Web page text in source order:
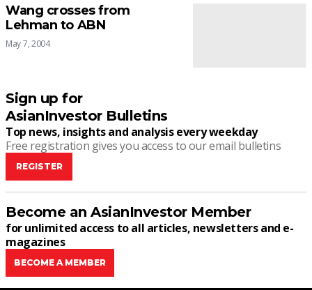
Wang crosses from
Lehman to ABN
May 7, 2004
Sign up for
AsianInvestor Bulletins
Top news, insights and analysis every weekday
Free registration gives you access to our email bulletins
REGISTER
Become an AsianInvestor Member
for unlimited access to all articles, newsletters and e-
magazines
BECOME A MEMBER